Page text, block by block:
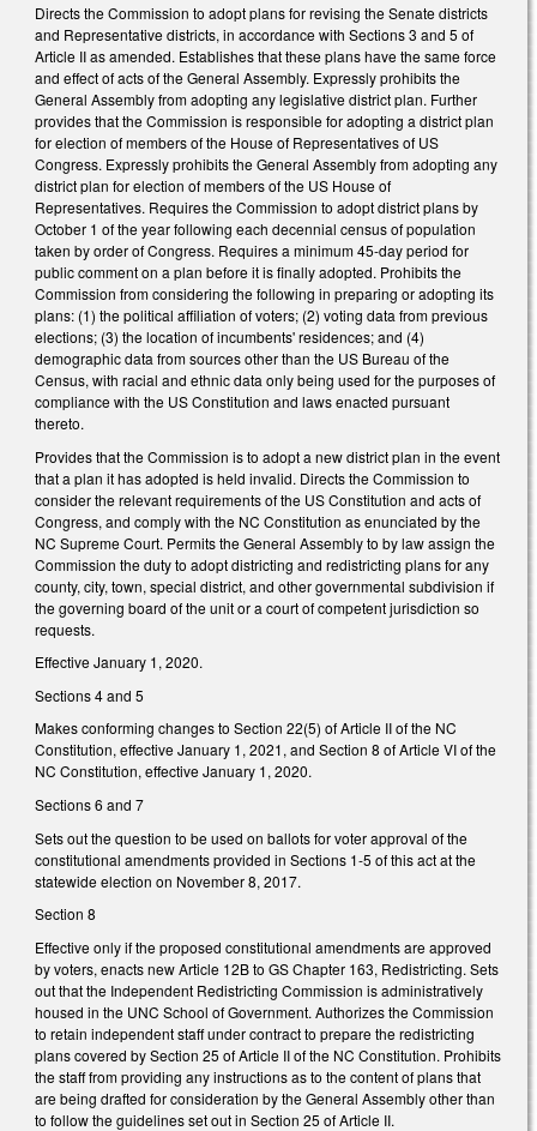
Directs the Commission to adopt plans for revising the Senate districts
and Representative districts, in accordance with Sections 3 and 5 of
Article II as amended. Establishes that these plans have the same force
and effect of acts of the General Assembly. Expressly prohibits the
General Assembly from adopting any legislative district plan. Further
provides that the Commission is responsible for adopting a district plan
for election of members of the House of Representatives of US
Congress. Expressly prohibits the General Assembly from adopting any
district plan for election of members of the US House of
Representatives. Requires the Commission to adopt district plans by
October 1 of the year following each decennial census of population
taken by order of Congress. Requires a minimum 45-day period for
public comment on a plan before it is finally adopted. Prohibits the
Commission from considering the following in preparing or adopting its
plans: (1) the political affiliation of voters; (2) voting data from previous
elections; (3) the location of incumbents' residences; and (4)
demographic data from sources other than the US Bureau of the
Census, with racial and ethnic data only being used for the purposes of
compliance with the US Constitution and laws enacted pursuant
thereto.
Provides that the Commission is to adopt a new district plan in the event
that a plan it has adopted is held invalid. Directs the Commission to
consider the relevant requirements of the US Constitution and acts of
Congress, and comply with the NC Constitution as enunciated by the
NC Supreme Court. Permits the General Assembly to by law assign the
Commission the duty to adopt districting and redistricting plans for any
county, city, town, special district, and other governmental subdivision if
the governing board of the unit or a court of competent jurisdiction so
requests.
Effective January 1, 2020.
Sections 4 and 5
Makes conforming changes to Section 22(5) of Article II of the NC
Constitution, effective January 1, 2021, and Section 8 of Article VI of the
NC Constitution, effective January 1, 2020.
Sections 6 and 7
Sets out the question to be used on ballots for voter approval of the
constitutional amendments provided in Sections 1-5 of this act at the
statewide election on November 8, 2017.
Section 8
Effective only if the proposed constitutional amendments are approved
by voters, enacts new Article 12B to GS Chapter 163, Redistricting. Sets
out that the Independent Redistricting Commission is administratively
housed in the UNC School of Government. Authorizes the Commission
to retain independent staff under contract to prepare the redistricting
plans covered by Section 25 of Article II of the NC Constitution. Prohibits
the staff from providing any instructions as to the content of plans that
are being drafted for consideration by the General Assembly other than
to follow the guidelines set out in Section 25 of Article II.